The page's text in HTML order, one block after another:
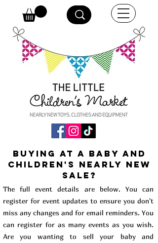
buying at a baby and
children's Nearly New
Sale?
The full event details are below. You can
register for event updates to ensure you don't
miss any changes and for email reminders. You
can register for as many events as you wish.
Are you wanting to sell your baby and